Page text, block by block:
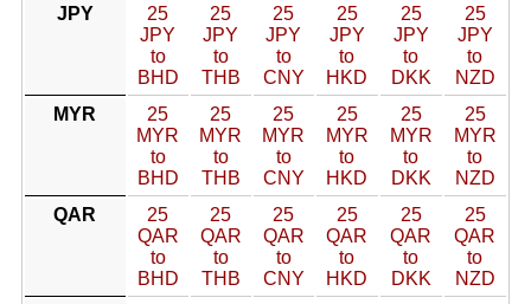
JPY
25
JPY
to
BHD
25
JPY
to
THB
25
JPY
to
CNY
25
JPY
to
HKD
25
JPY
to
DKK
25
JPY
to
NZD
MYR
25
MYR
to
BHD
25
MYR
to
THB
25
MYR
to
CNY
25
MYR
to
HKD
25
MYR
to
DKK
25
MYR
to
NZD
QAR
25
QAR
to
BHD
25
QAR
to
THB
25
QAR
to
CNY
25
QAR
to
HKD
25
QAR
to
DKK
25
QAR
to
NZD